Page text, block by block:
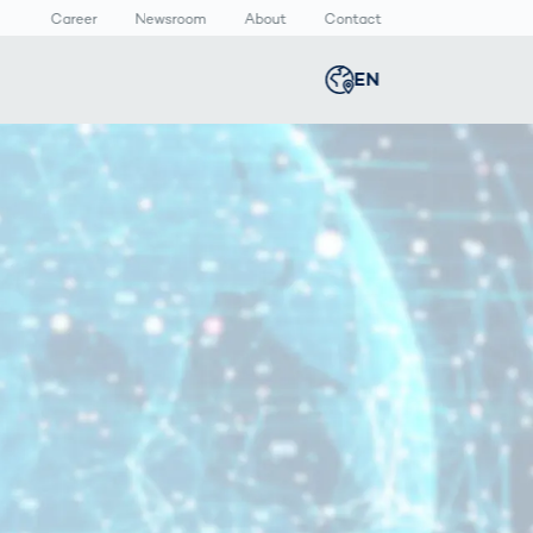
Career Newsroom About Contact
Smart Body
Measurement
Body Scanner
Comparison
Prevention in
Sports
Devices
Newsroom
Media Center
Press Releases
EN
Global english
Germany deutsch
Middle East عربى
Austria deutsch
Korea
Japan